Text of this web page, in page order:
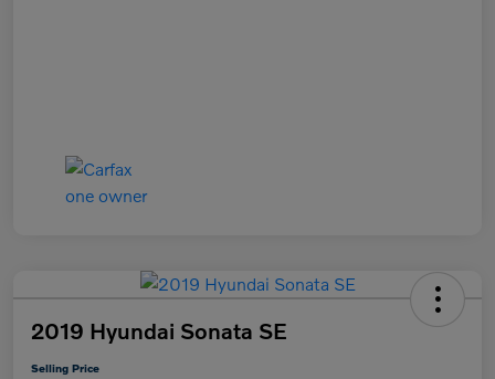
2019 Hyundai Sonata SE
Selling Price